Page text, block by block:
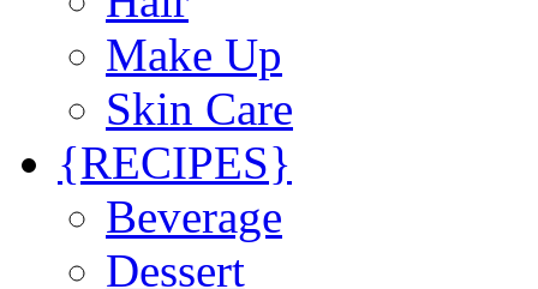
Make Up
Skin Care
{RECIPES}
Beverage
Dessert